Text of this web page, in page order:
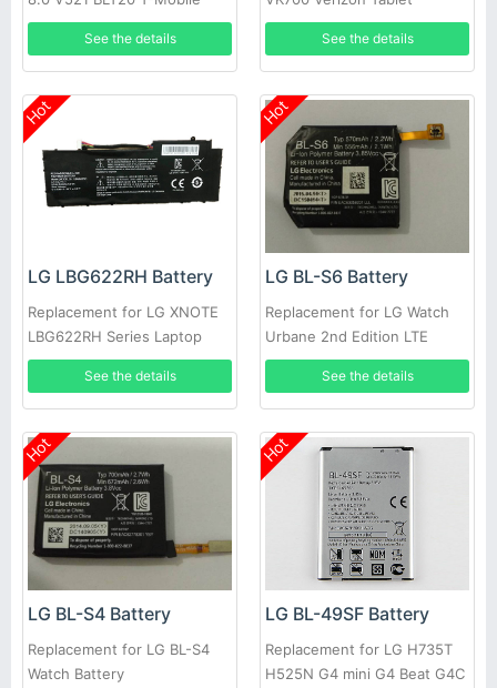
Authenic
See the details See the details
Hot
LG LBG622RH Battery
Replacement for LG XNOTE
LBG622RH Series Laptop
See the details
Hot
LG BL-S6 Battery
Replacement for LG Watch
Urbane 2nd Edition LTE
Watch 5
See the details
Hot
LG BL-S4 Battery
Replacement for LG BL-S4
Watch Battery
Hot
LG BL-49SF Battery
Replacement for LG H735T
H525N G4 mini G4 Beat G4C